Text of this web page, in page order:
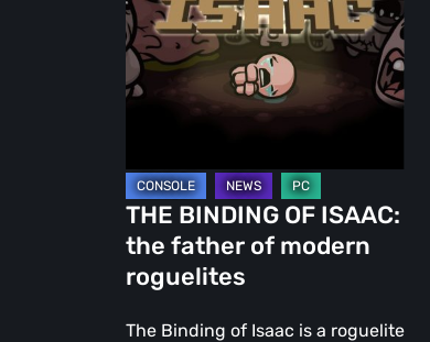
ISAAC:
the
father
of
roguelites
THE BINDING OF ISAAC:
the father of modern
roguelites
The Binding of Isaac is a roguelite